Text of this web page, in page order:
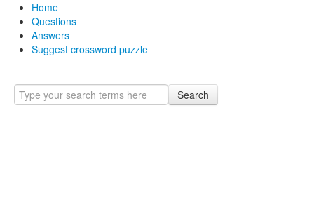
Home
Questions
Answers
Suggest crossword puzzle
Search